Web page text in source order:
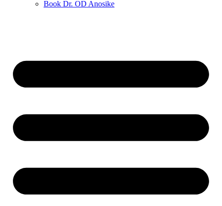
Book Dr. OD Anosike